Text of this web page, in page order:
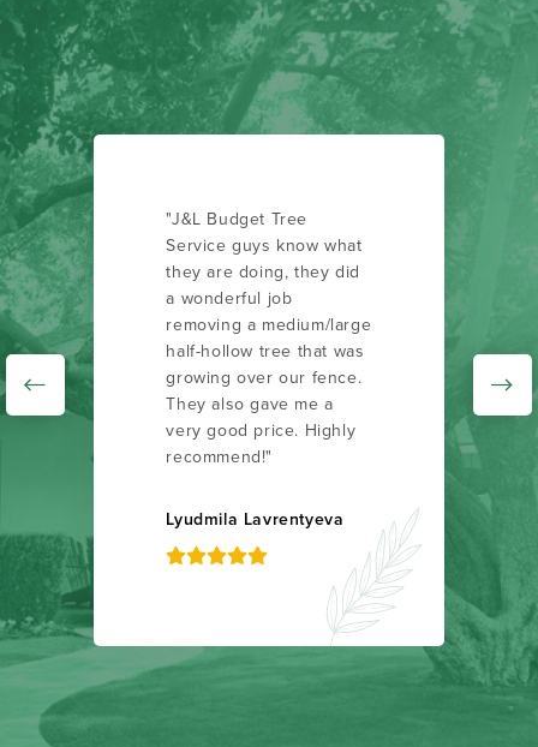
"J&L Budget Tree
Service guys know what
they are doing, they did
a wonderful job
removing a medium/large
half-hollow tree that was
growing over our fence.
They also gave me a
very good price. Highly
recommend!"
Lyudmila Lavrentyeva